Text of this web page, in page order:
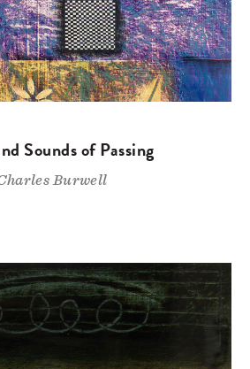
Sounds of Passing
Burwell